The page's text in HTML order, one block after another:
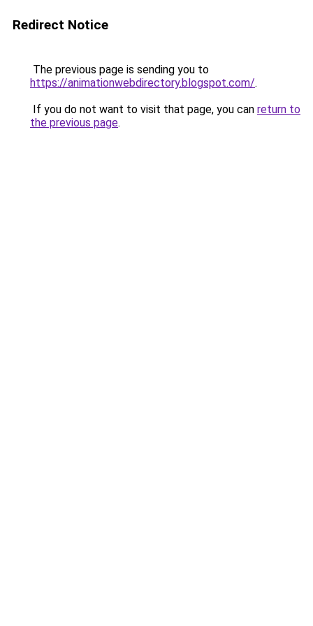
Redirect Notice
The previous page is sending you to
https://animationwebdirectory.blogspot.com/.
If you do not want to visit that page, you can return to
the previous page.